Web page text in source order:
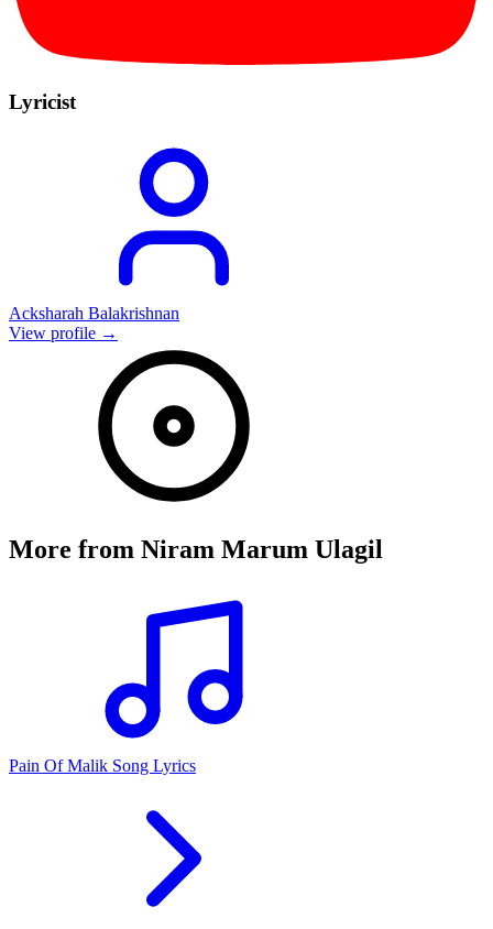
Lyricist
Acksharah Balakrishnan
View profile →
More from Niram Marum Ulagil
Pain Of Malik Song Lyrics